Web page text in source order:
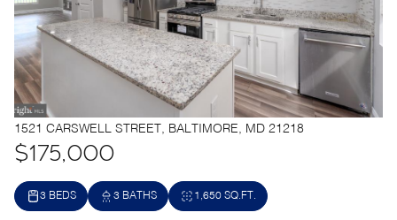
1521 CARSWELL STREET, BALTIMORE, MD 21218
$175,000
3 BEDS 3 BATHS 1,650 SQ.FT.